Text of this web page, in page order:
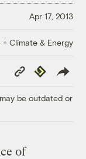
Apr 17, 2013
+ Climate & Energy
Copy
Link
Republish
be outdated or
of